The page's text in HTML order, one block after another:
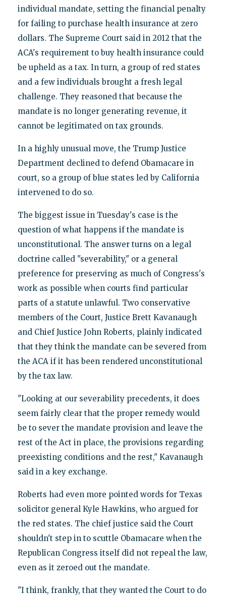
individual mandate, setting the financial penalty
for failing to purchase health insurance at zero
dollars. The Supreme Court said in 2012 that the
ACA's requirement to buy health insurance could
be upheld as a tax. In turn, a group of red states
and a few individuals brought a fresh legal
challenge. They reasoned that because the
mandate is no longer generating revenue, it
cannot be legitimated on tax grounds.
In a highly unusual move, the Trump Justice
Department declined to defend Obamacare in
court, so a group of blue states led by California
intervened to do so.
The biggest issue in Tuesday's case is the
question of what happens if the mandate is
unconstitutional. The answer turns on a legal
doctrine called "severability," or a general
preference for preserving as much of Congress's
work as possible when courts find particular
parts of a statute unlawful. Two conservative
members of the Court, Justice Brett Kavanaugh
and Chief Justice John Roberts, plainly indicated
that they think the mandate can be severed from
the ACA if it has been rendered unconstitutional
by the tax law.
"Looking at our severability precedents, it does
seem fairly clear that the proper remedy would
be to sever the mandate provision and leave the
rest of the Act in place, the provisions regarding
preexisting conditions and the rest," Kavanaugh
said in a key exchange.
Roberts had even more pointed words for Texas
solicitor general Kyle Hawkins, who argued for
the red states. The chief justice said the Court
shouldn't step in to scuttle Obamacare when the
Republican Congress itself did not repeal the law,
even as it zeroed out the mandate.
"I think, frankly, that they wanted the Court to do